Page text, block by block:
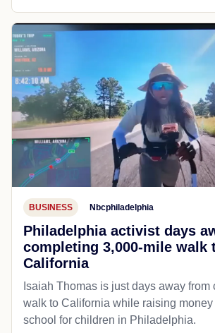
BUSINESS Nbcphiladelphia
Philadelphia activist days
completing 3,000-mile walk
California
Isaiah Thomas is just days away from
walk to California while raising
school for children in Philadelphia.